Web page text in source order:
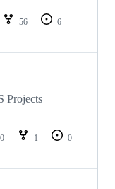
56
6
Projects
1
0